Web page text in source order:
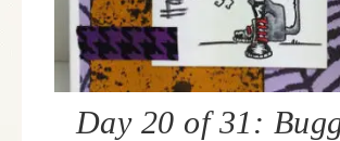
Day 20 of 31: